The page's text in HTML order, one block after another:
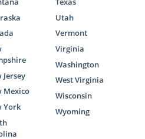
Jersey
Mexico
York
Texas
Utah
Vermont
Virginia
Washington
West Virginia
Wisconsin
Wyoming